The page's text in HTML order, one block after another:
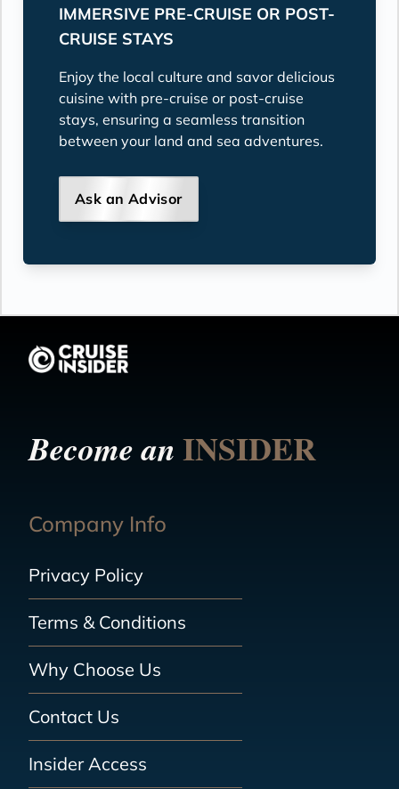
IMMERSIVE PRE-CRUISE OR POST-
CRUISE STAYS
Enjoy the local culture and savor delicious
cuisine with pre-cruise or post-cruise
stays, ensuring a seamless transition
between your land and sea adventures.
Ask an Advisor
Become anINSIDER
Company Info
Privacy Policy
Terms & Conditions
Why Choose Us
Contact Us
Insider Access